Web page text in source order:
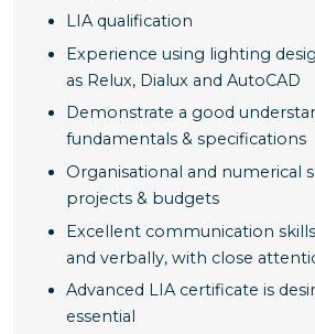
LIA qualification
Experience using lighting
as Relux, Dialux and AutoCAD
Demonstrate a good
fundamentals & specifications
Organisational and numerical
projects & budgets
Excellent communication
and verbally, with close
Advanced LIA certificate is
essential